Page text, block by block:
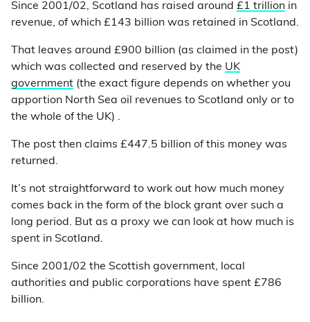
Since 2001/02, Scotland has raised around £1 trillion in
revenue, of which £143 billion was retained in Scotland.
That leaves around £900 billion (as claimed in the post)
which was collected and reserved by the UK
government (the exact figure depends on whether you
apportion North Sea oil revenues to Scotland only or to
the whole of the UK) .
The post then claims £447.5 billion of this money was
returned.
It’s not straightforward to work out how much money
comes back in the form of the block grant over such a
long period. But as a proxy we can look at how much is
spent in Scotland.
Since 2001/02 the Scottish government, local
authorities and public corporations have spent £786
billion.